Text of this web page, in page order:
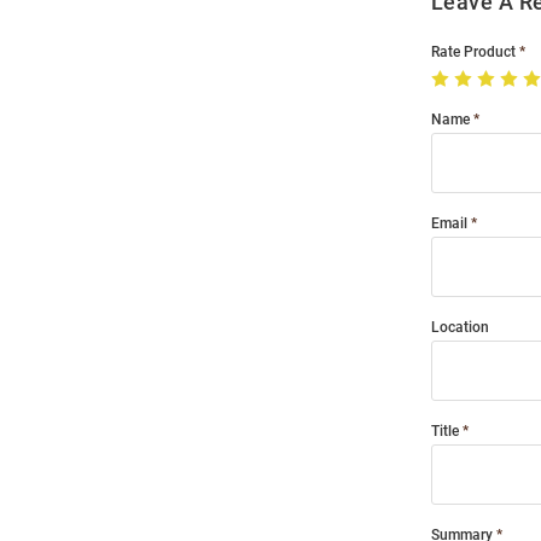
Rate Product
Name
Email
Location
Title
Summary